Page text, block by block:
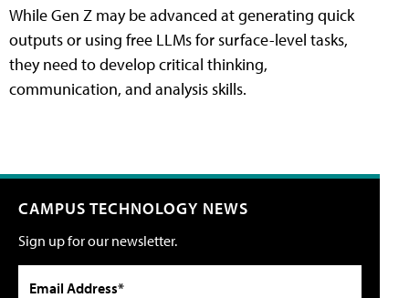
While Gen Z may be advanced at generating quick
outputs or using free LLMs for surface-level tasks,
they need to develop critical thinking,
communication, and analysis skills.
CAMPUS TECHNOLOGY NEWS
Sign up for our newsletter.
Email Address*